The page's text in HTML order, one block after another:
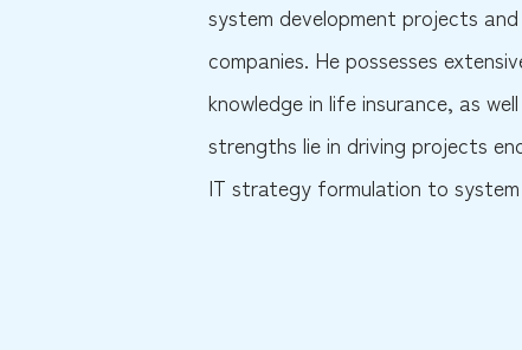
system development projects
companies. He possesses
knowledge in life insurance, as
strengths lie in driving projects
IT strategy formulation to system